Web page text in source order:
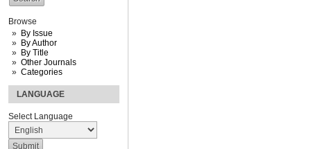
Browse
By Issue
By Author
By Title
Other Journals
Categories
LANGUAGE
Select Language